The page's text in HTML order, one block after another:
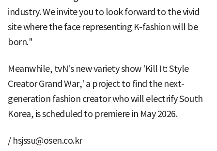
industry. We invite you to look forward to the vivid
site where the face representing K-fashion will be
born."
Meanwhile, tvN's new variety show 'Kill It: Style
Creator Grand War,' a project to find the next-
generation fashion creator who will electrify South
Korea, is scheduled to premiere in May 2026.
/ hsjssu@osen.co.kr